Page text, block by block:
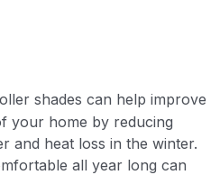
shades can help improve
your home by reducing
and heat loss in the winter.
all year long can